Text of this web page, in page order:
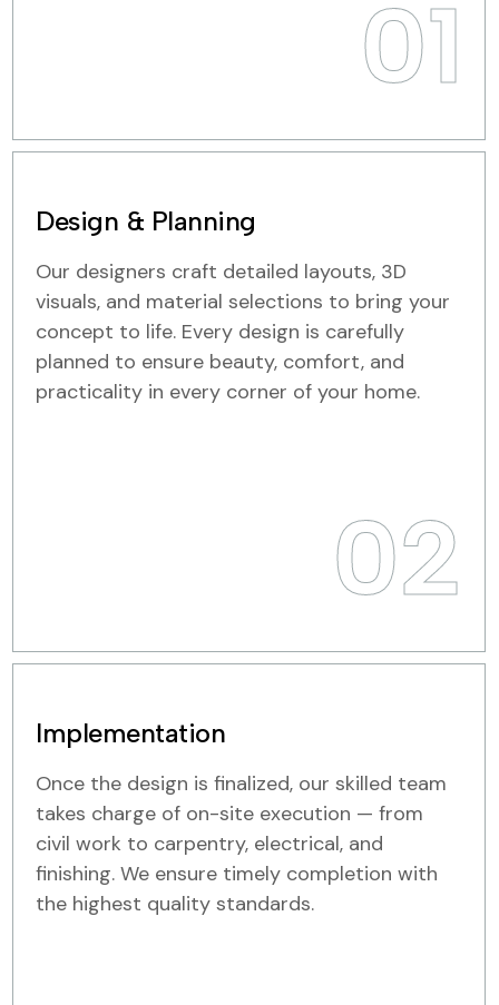
01
Design & Planning
Our designers craft detailed layouts, 3D
visuals, and material selections to bring your
concept to life. Every design is carefully
planned to ensure beauty, comfort, and
practicality in every corner of your home.
02
Implementation
Once the design is finalized, our skilled team
takes charge of on-site execution — from
civil work to carpentry, electrical, and
finishing. We ensure timely completion with
the highest quality standards.